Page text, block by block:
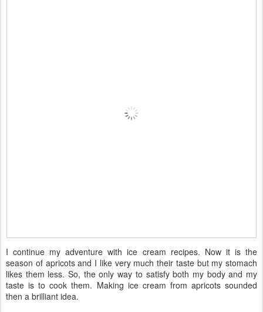
I continue my adventure with ice cream recipes. Now it is the
season of apricots and I like very much their taste but my stomach
likes them less. So, the only way to satisfy both my body and my
taste is to cook them. Making ice cream from apricots sounded
then a brilliant idea.